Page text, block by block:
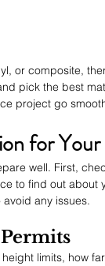
or composite,
pick the best
project go
for
well. First,
to find out about
any issues.
limits, how